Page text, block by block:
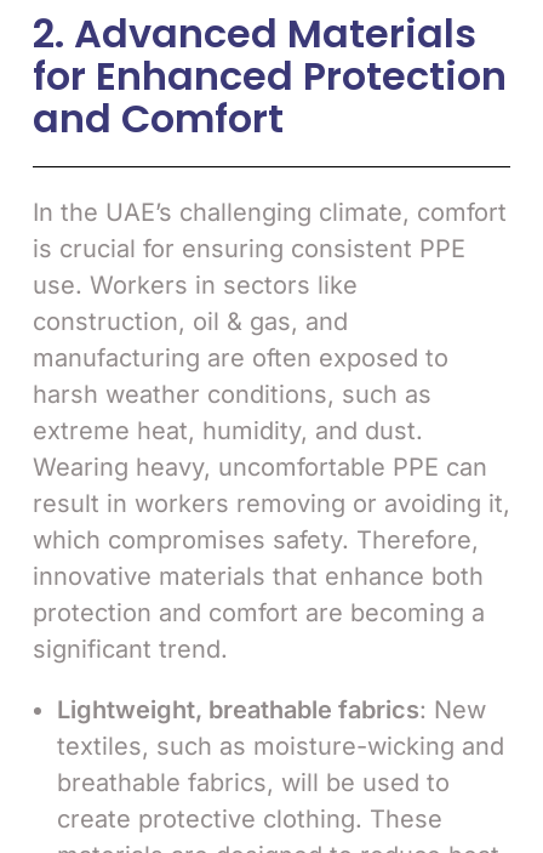
2. Advanced Materials
for Enhanced Protection
and Comfort
In the UAE’s challenging climate, comfort
is crucial for ensuring consistent PPE
use. Workers in sectors like
construction, oil & gas, and
manufacturing are often exposed to
harsh weather conditions, such as
extreme heat, humidity, and dust.
Wearing heavy, uncomfortable PPE can
result in workers removing or avoiding it,
which compromises safety. Therefore,
innovative materials that enhance both
protection and comfort are becoming a
significant trend.
Lightweight, breathable fabrics: New
textiles, such as moisture-wicking and
breathable fabrics, will be used to
create protective clothing. These